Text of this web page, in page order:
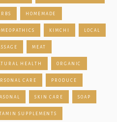
HOMEMADE
KIMCHI LOCAL
MEAT
HEALTH ORGANIC
CARE PRODUCE
SKIN CARE SOAP
SUPPLEMENTS